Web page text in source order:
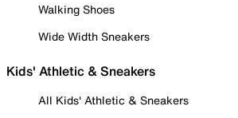
Walking Shoes
Wide Width Sneakers
Kids' Athletic & Sneakers
All Kids' Athletic & Sneakers